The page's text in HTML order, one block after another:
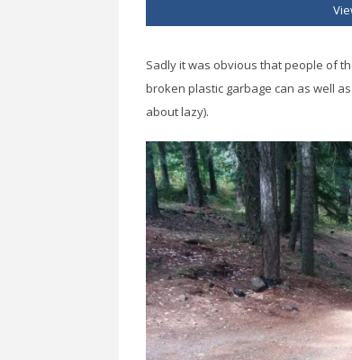
Sadly it was obvious that people of
broken plastic garbage can as well
about lazy).